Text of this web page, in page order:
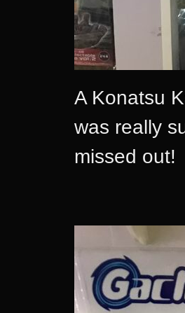
A Konatsu
was really
missed out!